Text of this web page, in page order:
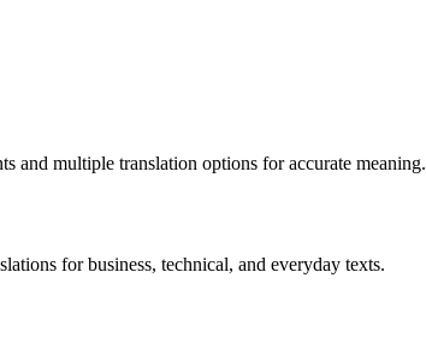
and multiple translation options for accurate meaning.
for business, technical, and everyday texts.